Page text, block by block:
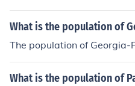
What is the population of
The population of Georgia-
What is the population of